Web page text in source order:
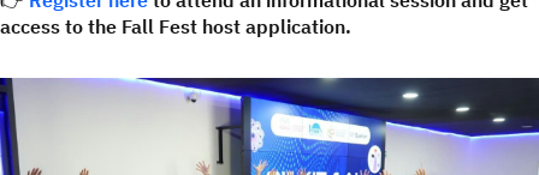
access to the Fall Fest host application.